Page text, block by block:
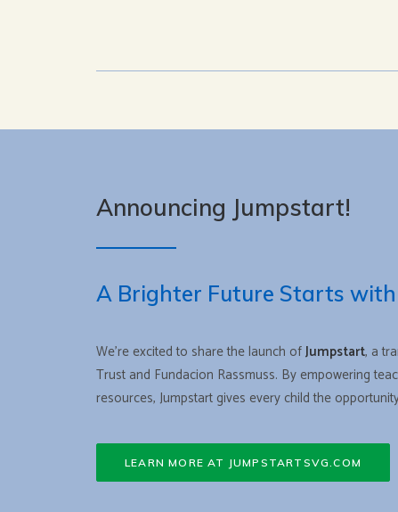
Announcing Jumpstart!
A Brighter Future Starts with
We’re excited to share the launch ofJumpstart, a
Trust and Fundacion Rassmuss. By empowering
resources, Jumpstart gives every child the
LEARN MORE AT JUMPSTARTSVG.COM